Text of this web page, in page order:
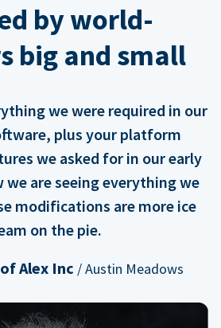
by world-
big and small
we were required in our
plus your platform
we asked for in our early
we are seeing everything we
modifications are more ice
on the pie.
Alex Inc / Austin Meadows